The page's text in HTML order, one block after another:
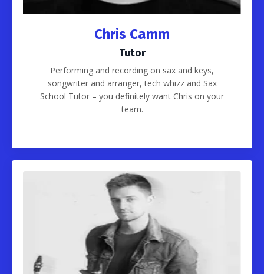
Chris Camm
Tutor
Performing and recording on sax and keys,
songwriter and arranger, tech whizz and Sax
School Tutor – you definitely want Chris on your
team.